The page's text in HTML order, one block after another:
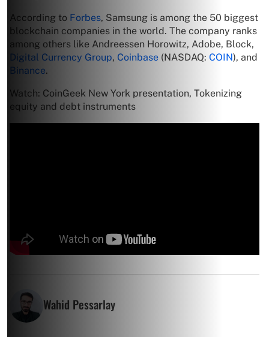
According to Forbes, Samsung is among the 50 biggest
blockchain companies in the world. The company ranks
among others like Andreessen Horowitz, Adobe, Block,
Digital Currency Group, Coinbase (NASDAQ: COIN), and
Binance.
Watch: CoinGeek New York presentation, Tokenizing
equity and debt instruments
Wahid Pessarlay